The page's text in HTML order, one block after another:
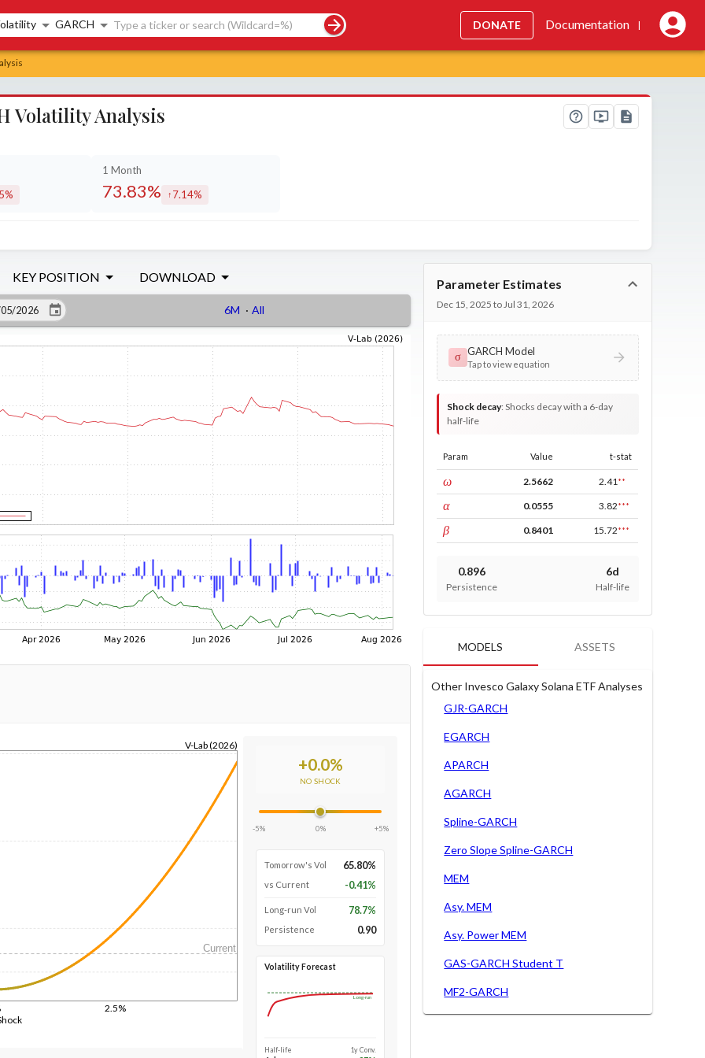
controls GARCH DONATE Documentation |
Volatility Analysis
by
1 Month
73.83% increased by
7.14%
KEY POSITION DOWNLOAD
6M · All
2.5%
V-Lab (2026)
Current
+0.0%
NO SHOCK
-5% 0% +5%
Tomorrow's Vol 65.80%
vs Current -0.41%
Long-run Vol 78.7%
Persistence 0.90
Volatility Forecast
Long-run
Half-life 1y Conv.
Parameter Estimates
Dec 15, 2025 to Jul 31, 2026
σ GARCH Model
Tap to view equation
Shock decay:Shocks decay with a 6-day
half-life
Param Value t-stat
ωconst 2.5662 2.41 **
αARCH 0.0555 3.82***
βGARCH 0.8401 15.72***
0.896
Persistence
6d
Half-life
MODELS ASSETS
Other Invesco Galaxy Solana ETF Analyses
GJR-GARCH
EGARCH
APARCH
AGARCH
Spline-GARCH
Zero Slope Spline-GARCH
MEM
Asy. MEM
Asy. Power MEM
GAS-GARCH Student T
MF2-GARCH